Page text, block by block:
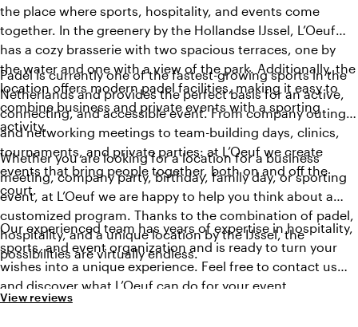
the place where sports, hospitality, and events come
together. In the greenery by the Hollandse IJssel, L’Oeuf
has a cozy brasserie with two spacious terraces, one by
the water and one with a view of the park. Additionally, the
location offers modern padel facilities, making it easy to
combine business and private events with a sporting
activity.
Padel is currently one of the fastest-growing sports in the
Netherlands and provides the perfect basis for an active,
connecting, and accessible event. From company outings
and networking meetings to team-building days, clinics,
tournaments, and private parties: at L’Oeuf we create
events that bring people together, both on and off the
court.
Whether you are looking for a location for a business
meeting, company party, birthday, family day, or sporting
event, at L’Oeuf we are happy to help you think about a
customized program. Thanks to the combination of padel,
hospitality, and a unique location by the IJssel, the
possibilities are virtually endless.
Our experienced team has years of expertise in hospitality,
sports, and event organization and is ready to turn your
wishes into a unique experience. Feel free to contact us
and discover what L’Oeuf can do for your event.
View reviews